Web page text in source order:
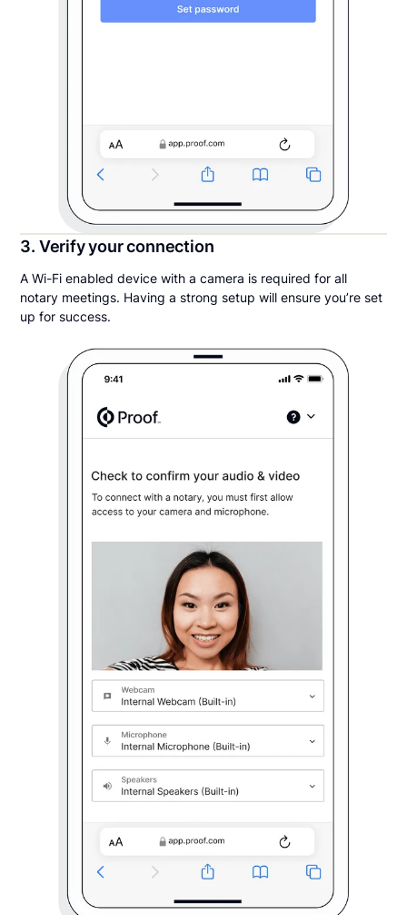
3. Verify your connection
A Wi-Fi enabled device with a camera is required for all
notary meetings. Having a strong setup will ensure you’re set
up for success.